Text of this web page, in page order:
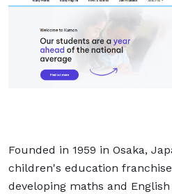
Founded in 1959 in Osaka,
children's education
developing maths and